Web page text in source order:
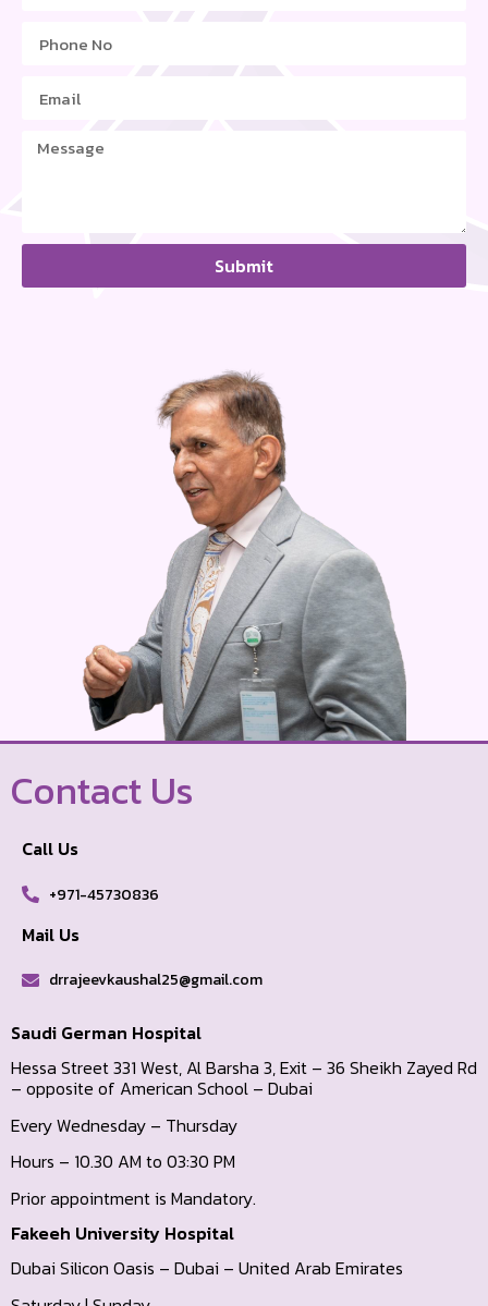
Submit
Contact Us
Call Us
+971-45730836
Mail Us
drrajeevkaushal25@gmail.com
Saudi German Hospital
Hessa Street 331 West, Al Barsha 3, Exit – 36 Sheikh Zayed Rd
– opposite of American School – Dubai
Every Wednesday – Thursday
Hours – 10.30 AM to 03:30 PM
Prior appointment is Mandatory.
Fakeeh University Hospital
Dubai Silicon Oasis – Dubai – United Arab Emirates